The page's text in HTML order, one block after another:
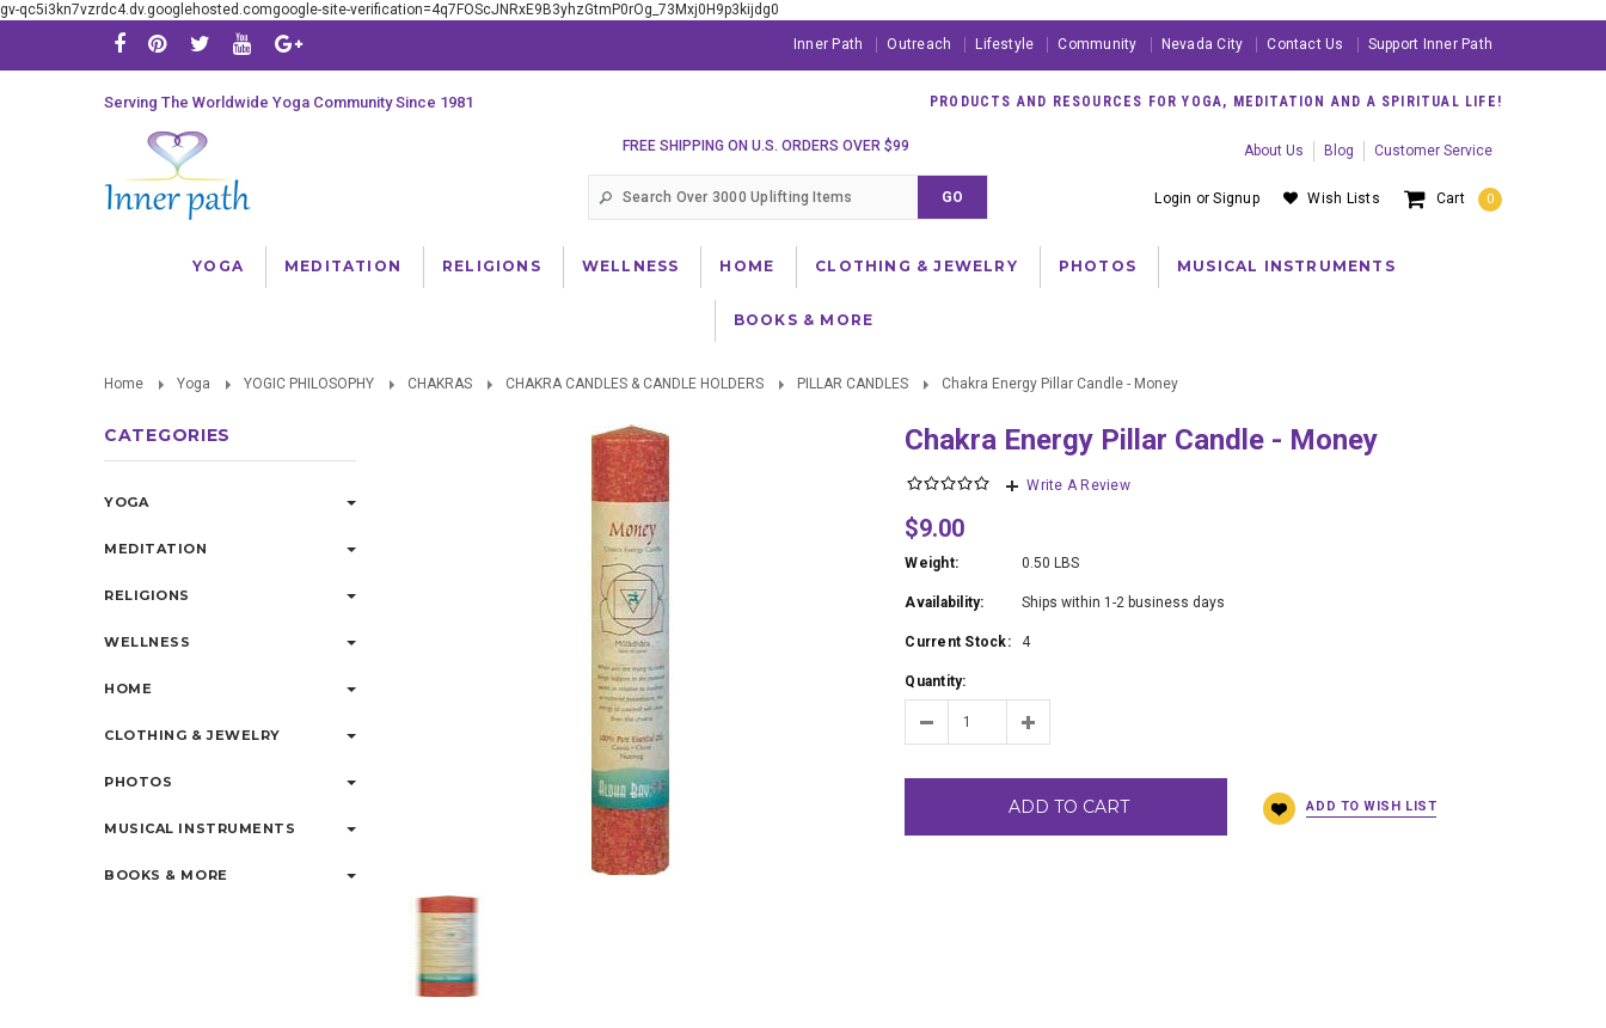
gv-qc5i3kn7vzrdc4.dv.googlehosted.comgoogle-site-verification=4q7FOScJNRxE9B3yhzGtmP0rOg_73Mxj0H9p3kijdg0
Inner Path Outreach Lifestyle Community Nevada City Contact Us Support Inner Path
Cart 0
Wish Lists
Login orSignup
Serving The Worldwide Yoga Community Since 1981 PRODUCTS AND RESOURCES FOR YOGA, MEDITATION AND A SPIRITUAL LIFE!
About Us Blog Customer Service
FREE SHIPPING ON U.S. ORDERS OVER $99
YOGA MEDITATION RELIGIONS WELLNESS HOME CLOTHING & JEWELRY PHOTOS MUSICAL INSTRUMENTS
BOOKS & MORE
Home Yoga YOGIC PHILOSOPHY CHAKRAS CHAKRA CANDLES & CANDLE HOLDERS PILLAR CANDLES Chakra Energy Pillar Candle - Money
CATEGORIES
YOGA
MEDITATION
RELIGIONS
WELLNESS
HOME
CLOTHING & JEWELRY
PHOTOS
MUSICAL INSTRUMENTS
BOOKS & MORE
Chakra Energy Pillar Candle - Money
Write A Review
$9.00
Weight: 0.50 LBS
Availability: Ships within 1-2 business days
Current Stock: 4
Quantity:
ADD TO CART